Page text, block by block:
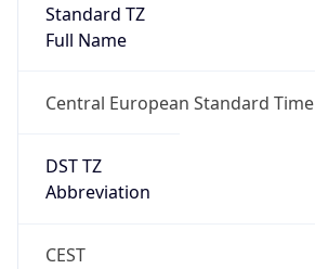
Standard TZ
Full Name
Central European Standard Time
DST TZ
Abbreviation
CEST